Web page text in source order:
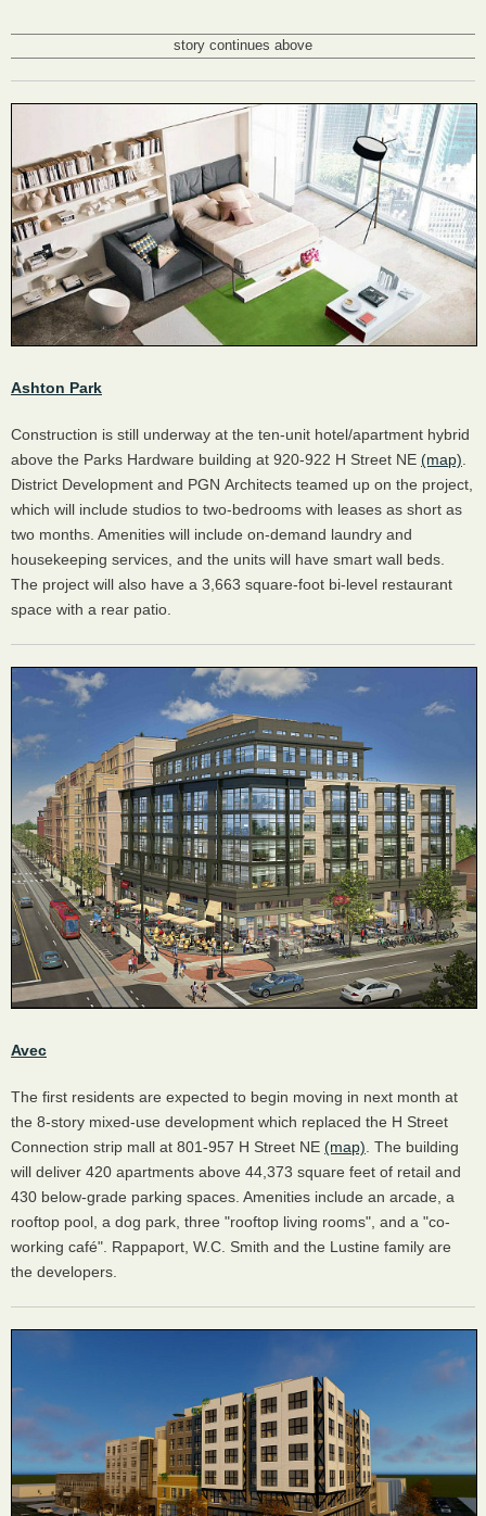
story continues above
Ashton Park
Construction is still underway at the ten-unit hotel/apartment hybrid
above the Parks Hardware building at 920-922 H Street NE (map)
District Development and PGN Architects teamed up on the project,
which will include studios to two-bedrooms with leases as short as
two months. Amenities will include on-demand laundry and
housekeeping services, and the units will have smart wall beds.
The project will also have a 3,663 square-foot bi-level restaurant
space with a rear patio.
Avec
The first residents are expected to begin moving in next month at
the 8-story mixed-use development which replaced the H Street
Connection strip mall at 801-957 H Street NE (map). The building
will deliver 420 apartments above 44,373 square feet of retail and
430 below-grade parking spaces. Amenities include an arcade, a
rooftop pool, a dog park, three "rooftop living rooms", and a "co-
working café". Rappaport, W.C. Smith and the Lustine family are
the developers.